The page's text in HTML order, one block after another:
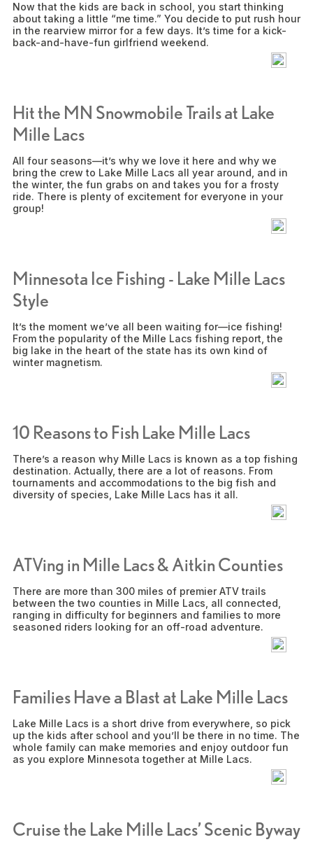
Now that the kids are back in school, you start thinking
about taking a little “me time.” You decide to put rush hour
in the rearview mirror for a few days. It’s time for a kick-
back-and-have-fun girlfriend weekend.
Hit the MN Snowmobile Trails at Lake
Mille Lacs
All four seasons—it’s why we love it here and why we
bring the crew to Lake Mille Lacs all year around, and in
the winter, the fun grabs on and takes you for a frosty
ride. There is plenty of excitement for everyone in your
group!
Minnesota Ice Fishing - Lake Mille Lacs
Style
It’s the moment we’ve all been waiting for—ice fishing!
From the popularity of the Mille Lacs fishing report, the
big lake in the heart of the state has its own kind of
winter magnetism.
10 Reasons to Fish Lake Mille Lacs
There’s a reason why Mille Lacs is known as a top fishing
destination. Actually, there are a lot of reasons. From
tournaments and accommodations to the big fish and
diversity of species, Lake Mille Lacs has it all.
ATVing in Mille Lacs & Aitkin Counties
There are more than 300 miles of premier ATV trails
between the two counties in Mille Lacs, all connected,
ranging in difficulty for beginners and families to more
seasoned riders looking for an off-road adventure.
Families Have a Blast at Lake Mille Lacs
Lake Mille Lacs is a short drive from everywhere, so pick
up the kids after school and you’ll be there in no time. The
whole family can make memories and enjoy outdoor fun
as you explore Minnesota together at Mille Lacs.
Cruise the Lake Mille Lacs’ Scenic Byway